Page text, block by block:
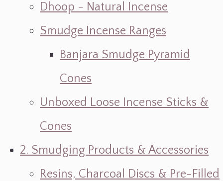
Dhoop - Natural Incense
Smudge Incense Ranges
Banjara Smudge Pyramid
Cones
Unboxed Loose Incense Sticks &
Cones
2. Smudging Products & Accessories
Resins, Charcoal Discs & Pre-Filled